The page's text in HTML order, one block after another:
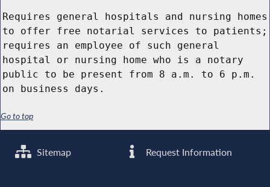
Requires general hospitals and nursing homes
to offer free notarial services to patients;
requires an employee of such general
hospital or nursing home who is a notary
public to be present from 8 a.m. to 6 p.m.
on business days.
Go to top
Sitemap Request Information